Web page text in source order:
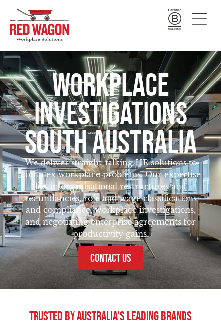
WORKPLACE
INVESTIGATIONS
SOUTH AUSTRALIA
We deliver straight-talking HR solutions to
complex workplace problems. Our expertise
lies in organisational restructures and
redundancies, role and wage classifications
and compliance, workplace investigations,
and negotiating enterprise agreements for
productivity gains.
CONTACT US
Trusted By Australia's Leading Brands